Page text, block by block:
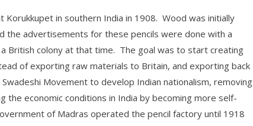
Korukkupet in southern India in 1908. Wood was initially
the advertisements for these pencils were done with a
British colony at that time. The goal was to start creating
of exporting raw materials to Britain, and exporting back
Movement to develop Indian nationalism, removing
the economic conditions in India by becoming more self-
of Madras operated the pencil factory until 1918